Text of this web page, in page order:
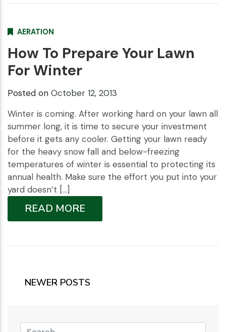
AERATION
How To Prepare Your Lawn
For Winter
Posted on October 12, 2013
Winter is coming. After working hard on your lawn all
summer long, it is time to secure your investment
before it gets any cooler. Getting your lawn ready
for the heavy snow fall and below-freezing
temperatures of winter is essential to protecting its
annual health. Make sure the effort you put into your
yard doesn’t […]
READ MORE
NEWER POSTS